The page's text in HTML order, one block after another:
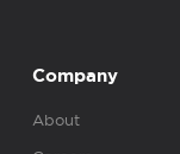
Company
About